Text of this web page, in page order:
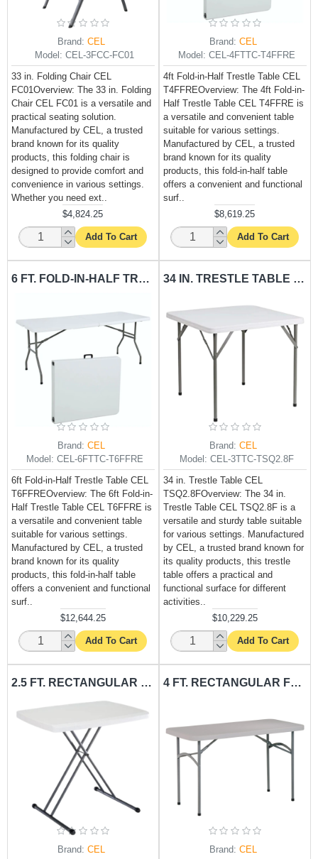
Brand: CEL
Model: CEL-3FCC-FC01
33 in. Folding Chair CEL
FC01Overview: The 33 in. Folding
Chair CEL FC01 is a versatile and
practical seating solution.
Manufactured by CEL, a trusted
brand known for its quality
products, this folding chair is
designed to provide comfort and
convenience in various settings.
Whether you need ext..
$4,824.25
Add To Cart
Brand: CEL
Model: CEL-4FTTC-T4FFRE
4ft Fold-in-Half Trestle Table CEL
T4FFREOverview: The 4ft Fold-in-
Half Trestle Table CEL T4FFRE is
a versatile and convenient table
suitable for various settings.
Manufactured by CEL, a trusted
brand known for its quality
products, this fold-in-half table
offers a convenient and functional
surf..
$8,619.25
Add To Cart
6 FT. FOLD-IN-HALF TRESTLE TABLE CEL-T6FFRE
Brand: CEL
Model: CEL-6FTTC-T6FFRE
6ft Fold-in-Half Trestle Table CEL
T6FFREOverview: The 6ft Fold-in-
Half Trestle Table CEL T6FFRE is
a versatile and convenient table
suitable for various settings.
Manufactured by CEL, a trusted
brand known for its quality
products, this fold-in-half table
offers a convenient and functional
surf..
$12,644.25
Add To Cart
34 IN. TRESTLE TABLE CEL-TSQ2.8F
Brand: CEL
Model: CEL-3TTC-TSQ2.8F
34 in. Trestle Table CEL
TSQ2.8FOverview: The 34 in.
Trestle Table CEL TSQ2.8F is a
versatile and sturdy table suitable
for various settings. Manufactured
by CEL, a trusted brand known for
its quality products, this trestle
table offers a practical and
functional surface for different
activities..
$10,229.25
Add To Cart
2.5 FT. RECTANGULAR FOLDING TABLE CEL-T2.5FRE
Brand: CEL
4 FT. RECTANGULAR FOLDING TABLE CEL-T4FRE
Brand: CEL